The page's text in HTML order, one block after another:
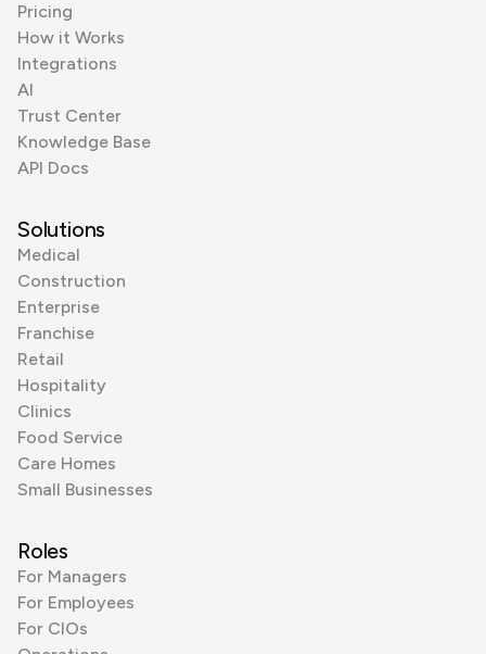
Pricing
How it Works
Integrations
AI
Trust Center
Knowledge Base
API Docs
Solutions
Medical
Construction
Enterprise
Franchise
Retail
Hospitality
Clinics
Food Service
Care Homes
Small Businesses
Roles
For Managers
For Employees
For CIOs